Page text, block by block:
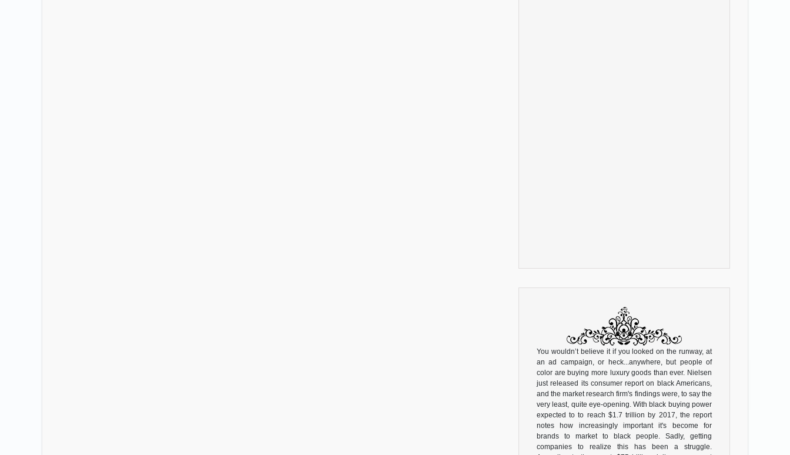
You wouldn’t believe it if you looked on the runway, at
an ad campaign, or heck...anywhere, but people of
color are buying more luxury goods than ever. Nielsen
just released its consumer report on black Americans,
and the market research firm's findings were, to say the
very least, quite eye-opening. With black buying power
expected to to reach $1.7 trillion by 2017, the report
notes how increasingly important it's become for
brands to market to black people. Sadly, getting
companies to realize this has been a struggle.